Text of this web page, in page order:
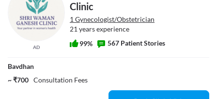
AD
Clinic
1 Gynecologist/Obstetrician
21 years experience
99%
567 Patient Stories
Bavdhan
~ ₹700 Consultation Fees